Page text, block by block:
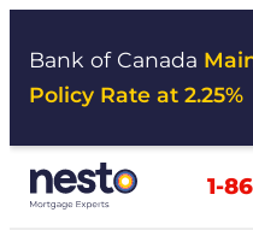
Bank of Canada
Policy Rate at 2.25%
1-